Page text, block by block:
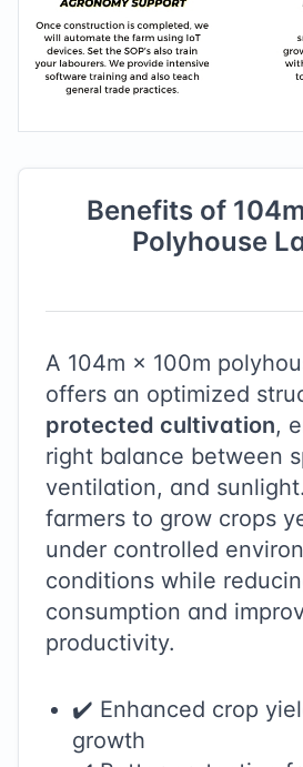
Benefits of 104
Polyhouse
A 104m × 100m
offers an optimized
protected cultivation,
right balance between
ventilation, and
farmers to grow crops
under controlled
conditions while
consumption and
productivity.
✔️ Enhanced crop
growth